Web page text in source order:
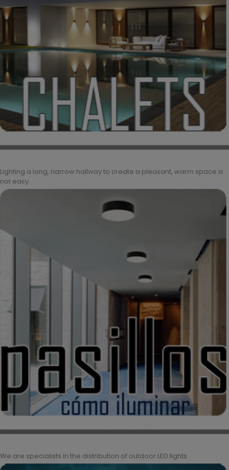
Lighting a long, narrow hallway to create a pleasant, warm space is
not easy.
We are specialists in the distribution of outdoor LED lights